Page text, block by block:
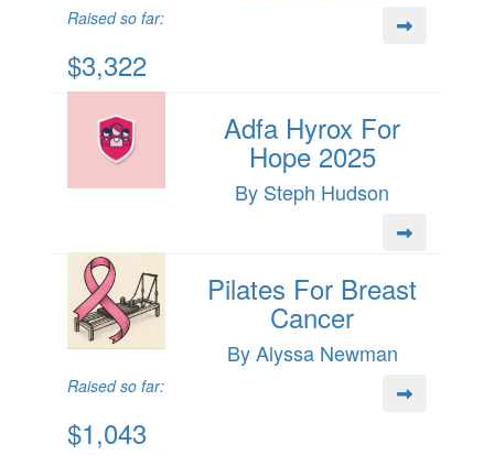
Raised so far:
$3,322
Adfa Hyrox For
Hope 2025
By Steph Hudson
Pilates For Breast
Cancer
By Alyssa Newman
Raised so far:
$1,043